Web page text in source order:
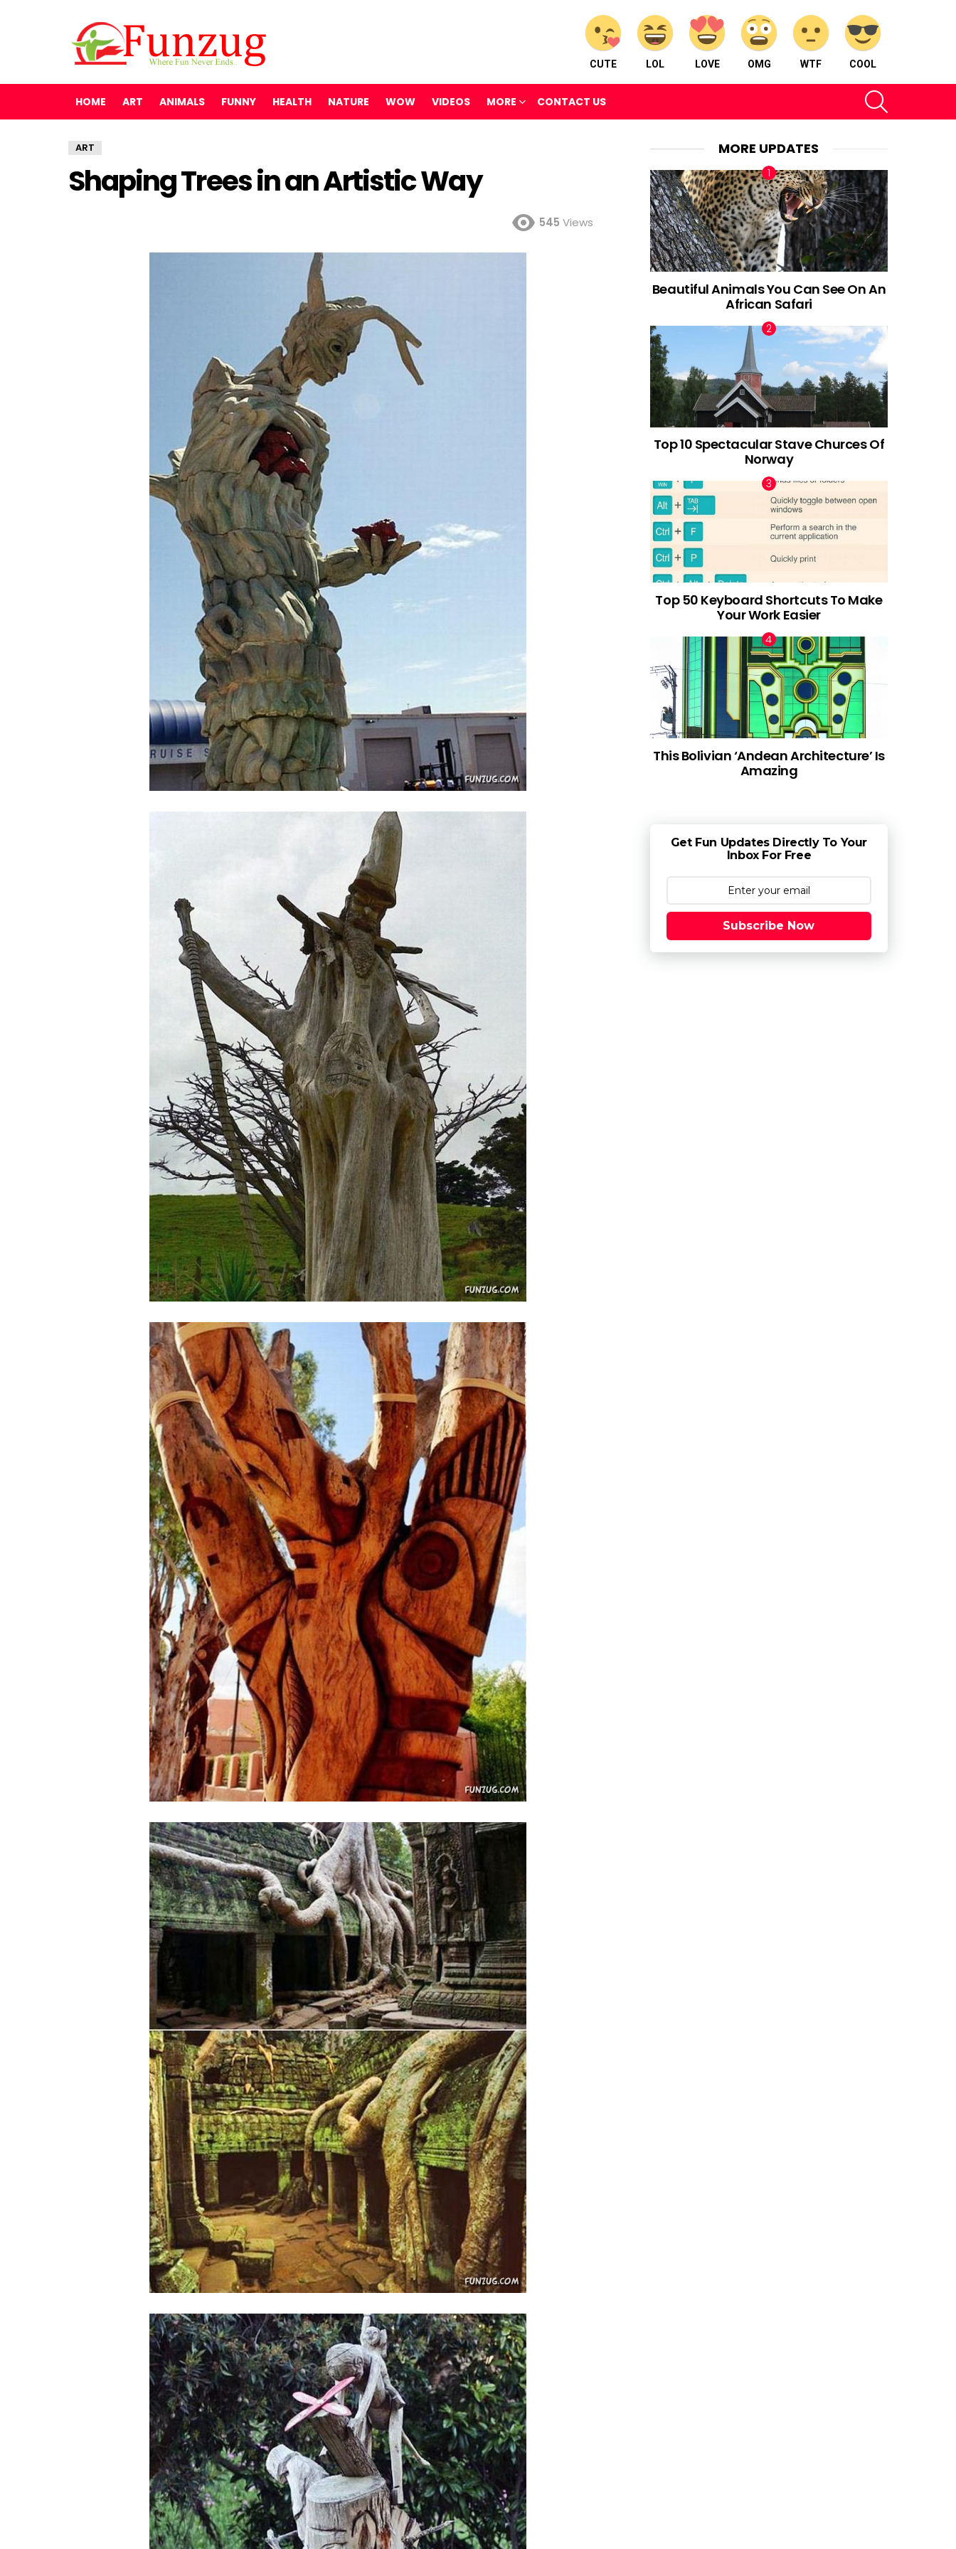
CUTE LOL LOVE OMG WTF COOL
HOME ART ANIMALS FUNNY HEALTH NATURE WOW VIDEOS MORE CONTACT US
ART
Shaping Trees in an Artistic Way
545 Views
MORE UPDATES
Beautiful Animals You Can See On An
African Safari
Top 10 Spectacular Stave Churces Of
Norway
Top 50 Keyboard Shortcuts To Make
Your Work Easier
This Bolivian ‘Andean Architecture’ Is
Amazing
Get Fun Updates Directly To Your
Inbox For Free
Subscribe Now